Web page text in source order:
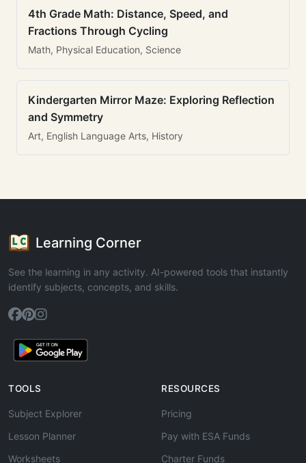
4th Grade Math: Distance, Speed, and
Fractions Through Cycling
Math, Physical Education, Science
Kindergarten Mirror Maze: Exploring Reflection
and Symmetry
Art, English Language Arts, History
Learning Corner
See the learning in any activity. AI-powered tools that instantly
identify subjects, concepts, and skills.
TOOLS
Subject Explorer
Lesson Planner
Worksheets
RESOURCES
Pricing
Pay with ESA Funds
Charter Funds